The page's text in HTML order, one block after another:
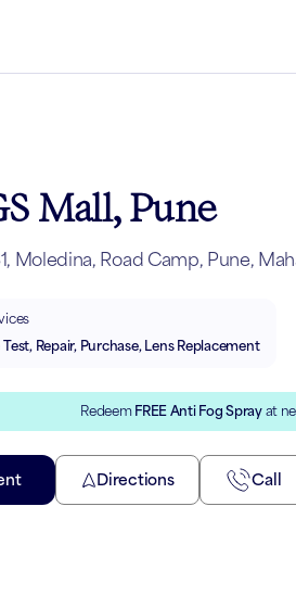
Mall, Pune
Moledina, Road Camp, Pune,
Test, Repair, Purchase, Lens Replacement
Redeem FREE Anti Fog Spray at
Directions Call